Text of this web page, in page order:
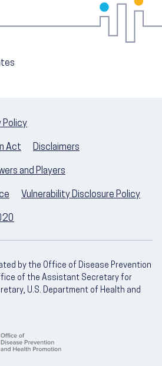
Policy
Act Disclaimers
and Players
Vulnerability Disclosure Policy
by the Office of Disease Prevention
of the Assistant Secretary for
U.S. Department of Health and